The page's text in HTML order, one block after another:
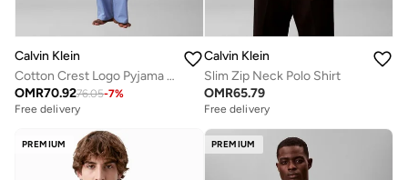
Calvin Klein
Cotton Crest Logo Pyjama Set
OMR70.9276.05-7%
Free delivery
Calvin Klein
Slim Zip Neck Polo Shirt
OMR65.79
Free delivery
PREMIUM PREMIUM